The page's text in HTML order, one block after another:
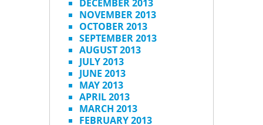
DECEMBER 2013
NOVEMBER 2013
OCTOBER 2013
SEPTEMBER 2013
AUGUST 2013
JULY 2013
JUNE 2013
MAY 2013
APRIL 2013
MARCH 2013
FEBRUARY 2013